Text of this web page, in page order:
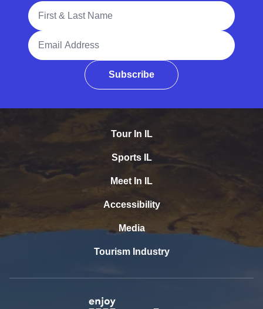
Full Name
Email Address
Subscribe
Tour In IL
Sports IL
Meet In IL
Accessibility
Media
Tourism Industry